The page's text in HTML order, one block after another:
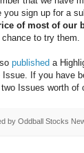
you sign up for a
of most of our
chance to try them.
published a
Issue. If you have
Issues worth of
by Oddball Stocks